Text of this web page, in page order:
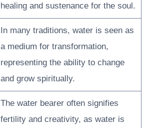
healing and sustenance for the soul.
In many traditions, water is seen as
a medium for transformation,
representing the ability to change
and grow spiritually.
The water bearer often signifies
fertility and creativity, as water is